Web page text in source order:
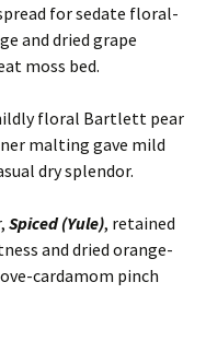
for sedate floral-
and dried grape
moss bed.
floral Bartlett pear
malting gave mild
dry splendor.
Spiced (Yule), retained
and dried orange-
cardamom pinch